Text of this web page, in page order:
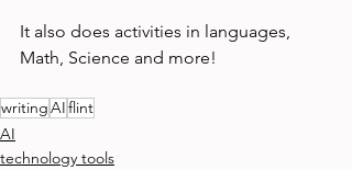
It also does activities in languages,
Math, Science and more!
writingAIflint
AI
technology tools